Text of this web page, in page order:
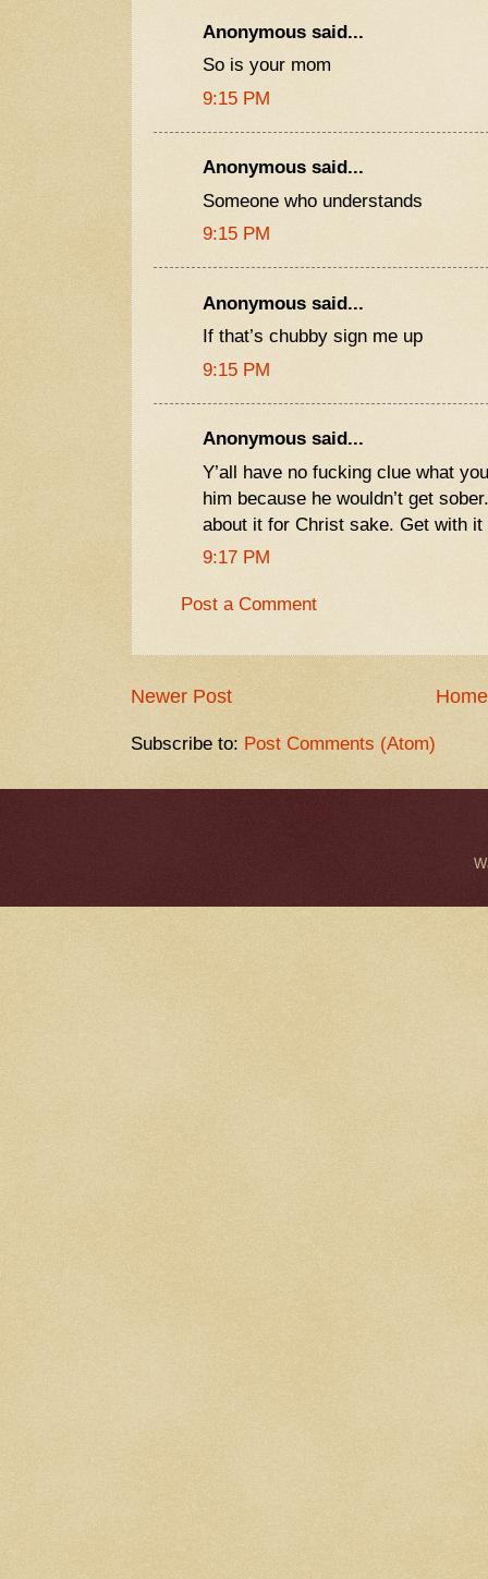
Anonymous said...
So is your mom
9:15 PM
Anonymous said...
Someone who understands
9:15 PM
Anonymous said...
If that’s chubby sign me up
9:15 PM
Anonymous said...
Y’all have no fucking clue what
him because he wouldn’t get
about it for Christ sake. Get with it
9:17 PM
Post a Comment
Newer Post Home
Subscribe to: Post Comments (Atom)